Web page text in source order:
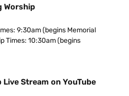
Worship
9:30am (begins Memorial
Times: 10:30am (begins
Live Stream on YouTube